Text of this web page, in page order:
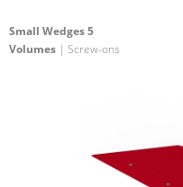
Small Wedges 5
Volumes | Screw-ons